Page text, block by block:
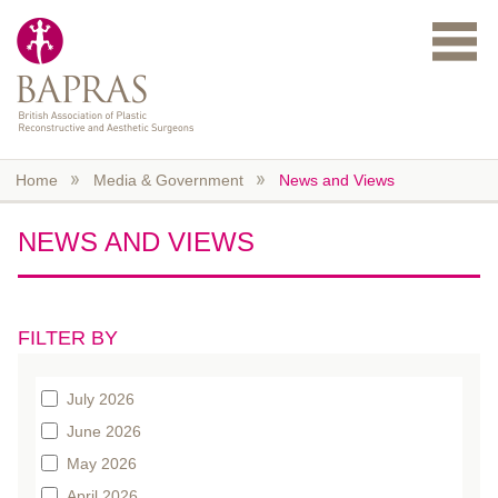
Home Media & Government News and Views
NEWS AND VIEWS
FILTER BY
July 2026
June 2026
May 2026